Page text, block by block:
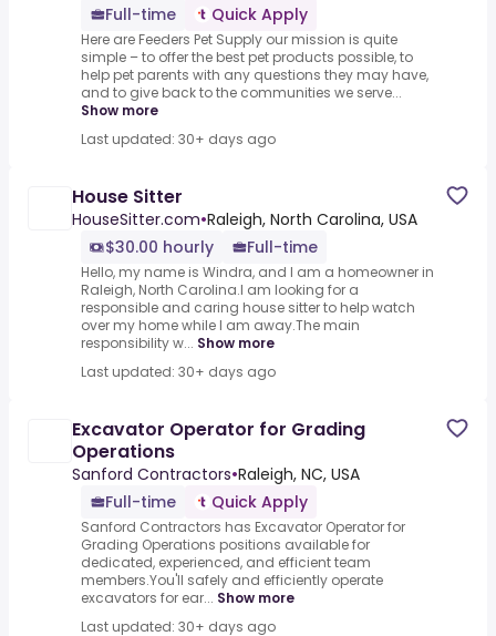
Full-time
Quick Apply
Here are Feeders Pet Supply our mission is quite
simple – to offer the best pet products possible, to
help pet parents with any questions they may have,
and to give back to the communities we serve...
Show more
Last updated: 30+ days ago
House Sitter
HouseSitter.com•Raleigh, North Carolina, USA
$30.00 hourly
Full-time
Hello, my name is Windra, and I am a homeowner in
Raleigh, North Carolina.I am looking for a
responsible and caring house sitter to help watch
over my home while I am away.The main
responsibility w... Show more
Last updated: 30+ days ago
Excavator Operator for Grading
Operations
Sanford Contractors•Raleigh, NC, USA
Full-time
Quick Apply
Sanford Contractors has Excavator Operator for
Grading Operations positions available for
dedicated, experienced, and efficient team
members.You'll safely and efficiently operate
excavators for ear... Show more
Last updated: 30+ days ago